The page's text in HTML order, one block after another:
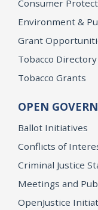
Consumer
Environment &
Grant
Tobacco Directory
Tobacco Grants
OPEN
Ballot Initiatives
Conflicts of
Criminal Justice
Meetings and
OpenJustice